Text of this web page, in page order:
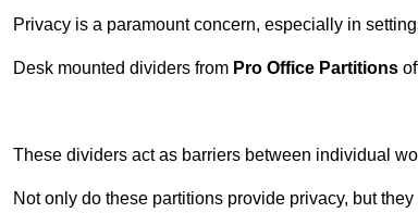
Privacy is a paramount concern, especially in
Desk mounted dividers from Pro Office Partitions
These dividers act as barriers between individual
Not only do these partitions provide privacy, but